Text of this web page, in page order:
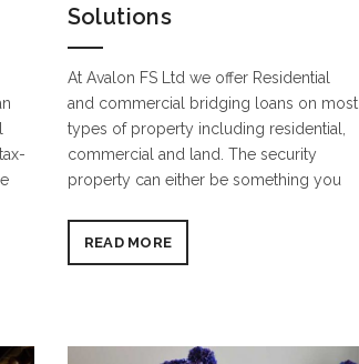
Solutions
At Avalon FS Ltd we offer Residential
and commercial bridging loans on most
types of property including residential,
commercial and land. The security
property can either be something you
READ MORE